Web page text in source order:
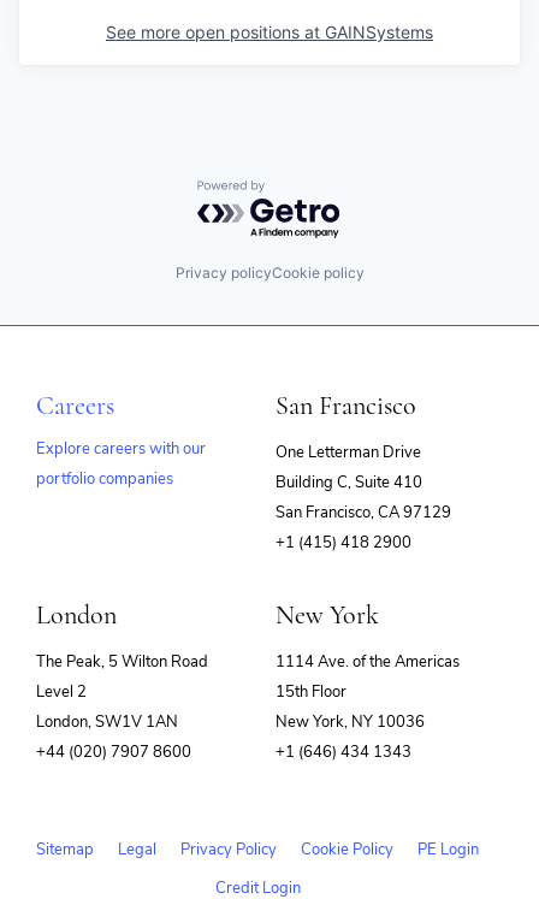
See more open positions at GAINSystems
Powered by Getro.com
Privacy policyCookie policy
Careers
Explore careers with our
portfolio companies
San Francisco
One Letterman Drive
Building C, Suite 410
San Francisco, CA 97129
+1 (415) 418 2900
London
The Peak, 5 Wilton Road
Level 2
London, SW1V 1AN
+44 (020) 7907 8600
New York
1114 Ave. of the Americas
15th Floor
New York, NY 10036
+1 (646) 434 1343
Sitemap Legal Privacy Policy Cookie Policy
PE Login
Credit Login